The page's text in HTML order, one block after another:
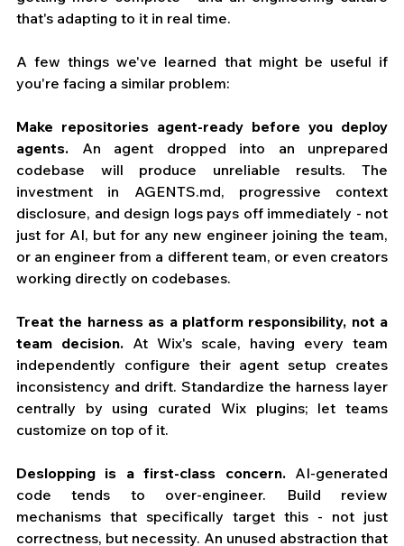
that's adapting to it in real time.
A few things we've learned that might be useful if
you're facing a similar problem:
Make repositories agent-ready before you deploy
agents. An agent dropped into an unprepared
codebase will produce unreliable results. The
investment in AGENTS.md, progressive context
disclosure, and design logs pays off immediately - not
just for AI, but for any new engineer joining the team,
or an engineer from a different team, or even creators
working directly on codebases.
Treat the harness as a platform responsibility, not a
team decision. At Wix's scale, having every team
independently configure their agent setup creates
inconsistency and drift. Standardize the harness layer
centrally by using curated Wix plugins; let teams
customize on top of it.
Deslopping is a first-class concern. AI-generated
code tends to over-engineer. Build review
mechanisms that specifically target this - not just
correctness, but necessity. An unused abstraction that